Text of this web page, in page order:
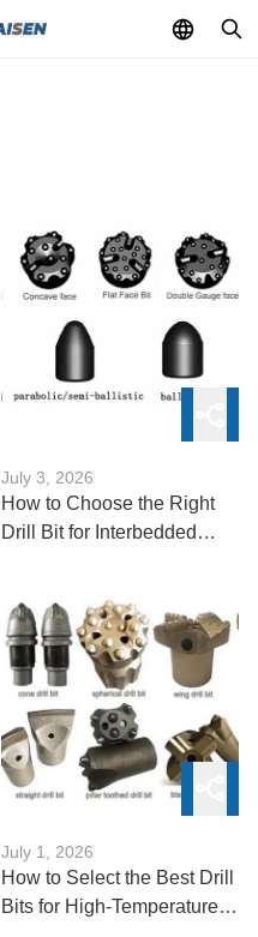
July 3, 2026
How to Choose the Right
Drill Bit for Interbedded
July 1, 2026
How to Select the Best Drill
Bits for High-Temperature